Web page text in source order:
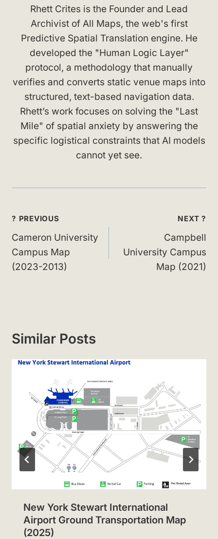
Rhett Crites is the Founder and Lead
Archivist of All Maps, the web's first
Predictive Spatial Translation engine. He
developed the "Human Logic Layer"
protocol, a methodology that manually
verifies and converts static venue maps into
structured, text-based navigation data.
Rhett’s work focuses on solving the "Last
Mile" of spatial anxiety by answering the
specific logistical constraints that AI models
cannot yet see.
Post
navigation
? PREVIOUS
Cameron University
Campus Map
(2023-2013)
NEXT ?
Campbell
University Campus
Map (2021)
Similar Posts
New York Stewart International
Airport Ground Transportation Map
(2025)